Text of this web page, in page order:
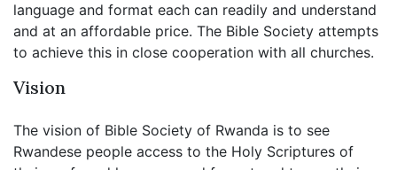
language and format each can readily and understand
and at an affordable price. The Bible Society attempts
to achieve this in close cooperation with all churches.
Vision
The vision of Bible Society of Rwanda is to see
Rwandese people access to the Holy Scriptures of